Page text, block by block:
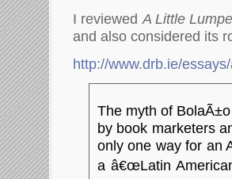
I reviewed A Little
and also considered its
http://www.drb.ie/
The myth of
by book marketers
only one way for an
a â€œLatin